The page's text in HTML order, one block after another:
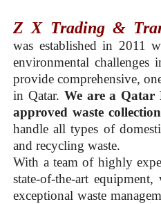
Z X Trading &
was established in 2011
environmental challenges
provide comprehensive,
in Qatar. We are a
approved waste
handle all types of
and recycling waste.
With a team of highly
state-of-the-art
exceptional waste